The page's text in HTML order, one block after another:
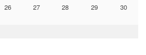
26 27 28 29
30